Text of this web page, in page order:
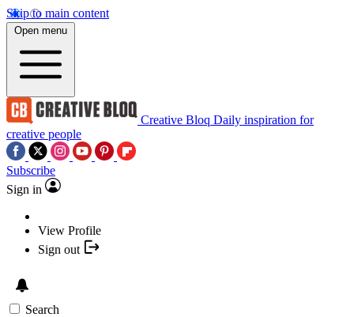
Skip to main content
Open menu
Creative Bloq Daily inspiration for
creative people
Subscribe
Sign in
View Profile
Sign out
Search